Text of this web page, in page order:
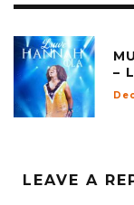
–
LEAVE A